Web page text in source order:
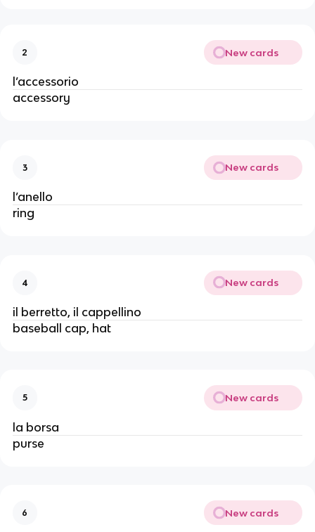
2 New cards
l’accessorio
accessory
3 New cards
l’anello
ring
4 New cards
il berretto, il cappellino
baseball cap, hat
5 New cards
la borsa
purse
6 New cards